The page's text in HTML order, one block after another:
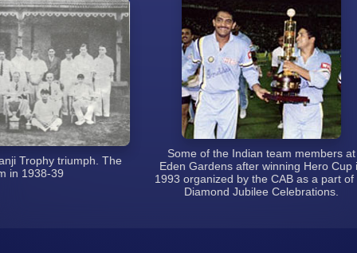
Trophy triumph. The
1938-39
Some of the Indian team members at
Eden Gardens after winning Hero Cup in
1993 organized by the CAB as a part of its
Diamond Jubilee Celebrations.